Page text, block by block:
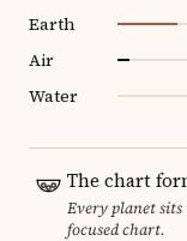
Earth
Air
Water
The chart
Every planet
focused chart.